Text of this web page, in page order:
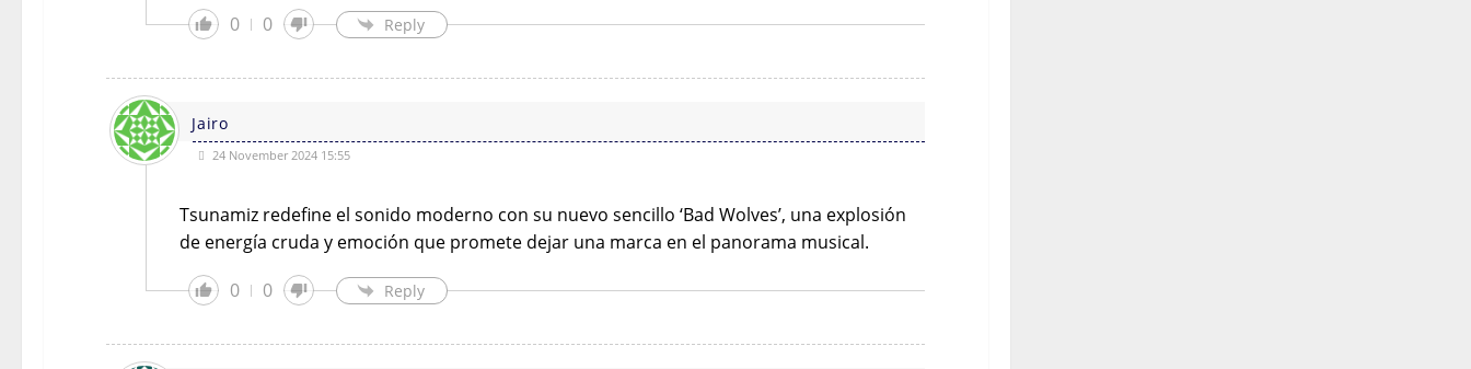
0
0 Reply
Jairo
24 November 2024 15:55
Tsunamiz redefine el sonido moderno con su nuevo sencillo ‘Bad Wolves’, una explosión
de energía cruda y emoción que promete dejar una marca en el panorama musical.
0
0 Reply